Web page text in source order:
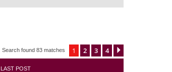
Search found 83 matches 1 2 3 4
LAST POST